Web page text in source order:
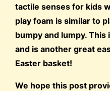
tactile senses for kids
play foam is similar to
bumpy and lumpy.
and is another great
Easter basket!
We hope this post